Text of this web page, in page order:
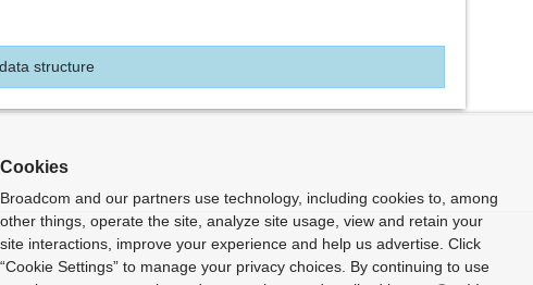
structure
Cookies
Broadcom and our partners use technology, including cookies to, among
other things, operate the site, analyze site usage, view and retain your
site interactions, improve your experience and help us advertise. Click
“Cookie Settings” to manage your privacy choices. By continuing to use